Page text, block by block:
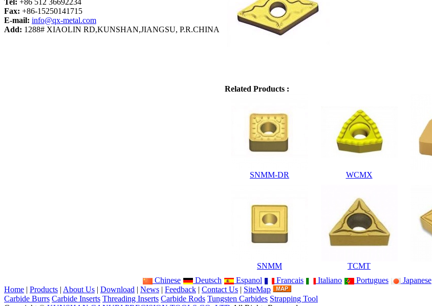
Tel: +86 512 36692234
Fax: +86-15250141715
E-mail: info@qx-metal.com
Add: 1288# XIAOLIN RD,KUNSHAN,JIANGSU, P.R.CHINA
Related Products :
SNMM-DR WCMX
SNMM TCMT
Chinese
Deutsch Espanol Francais Italiano Portugues Japanese
Home | Products | About Us | Download | News | Feedback | Contact Us | SiteMap
Carbide Burrs Carbide Inserts Threading Inserts Carbide Rods Tungsten Carbides Strapping Tool